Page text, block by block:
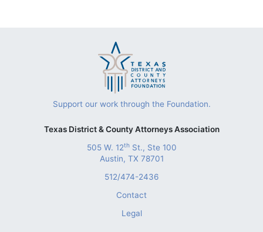
Support our work through the Foundation.
Texas District & County Attorneys Association
505 W. 12thSt., Ste 100
Austin, TX 78701
512/474-2436
Contact
Legal